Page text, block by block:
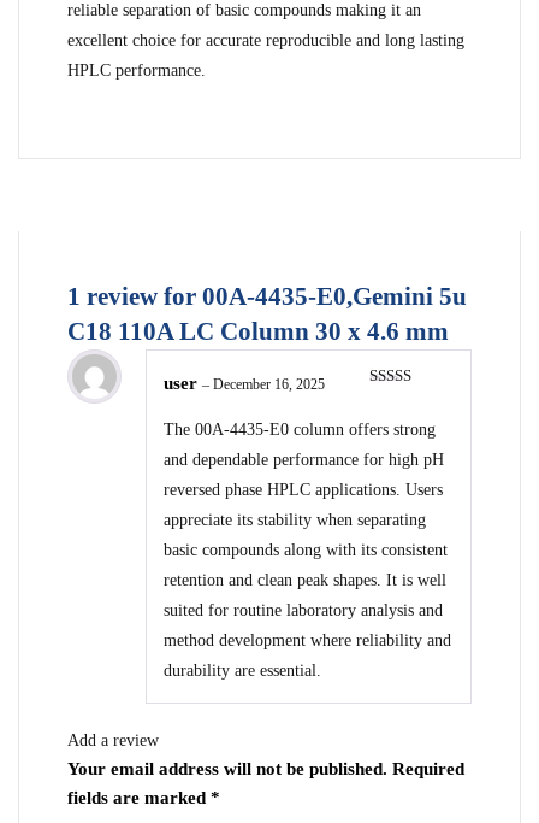
reliable separation of basic compounds making it an
excellent choice for accurate reproducible and long lasting
HPLC performance.
1 review for 00A-4435-E0,Gemini 5u
C18 110A LC Column 30 x 4.6 mm
user – December 16, 2025
The 00A-4435-E0 column offers strong
and dependable performance for high pH
reversed phase HPLC applications. Users
appreciate its stability when separating
basic compounds along with its consistent
retention and clean peak shapes. It is well
suited for routine laboratory analysis and
method development where reliability and
durability are essential.
Add a review
Your email address will not be published. Required
fields are marked *